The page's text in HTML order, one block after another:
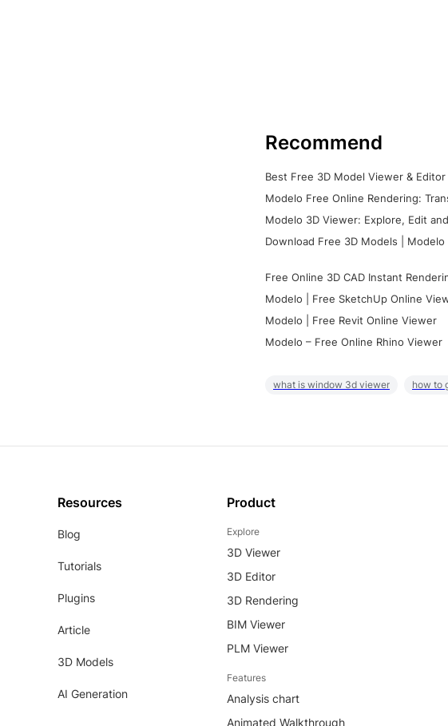
Recommend
Best Free 3D Model Viewer &
Modelo Free Online Rendering:
Modelo 3D Viewer: Explore, Edit
Download Free 3D Models | Modelo
Free Online 3D CAD Instant
Modelo | Free SketchUp Online
Modelo | Free Revit Online Viewer
Modelo – Free Online Rhino Viewer
what is window 3d viewer how to
Resources
Blog
Tutorials
Plugins
Article
3D Models
AI Generation
Product
Explore
3D Viewer
3D Editor
3D Rendering
BIM Viewer
PLM Viewer
Features
Analysis chart
Animated Walkthrough